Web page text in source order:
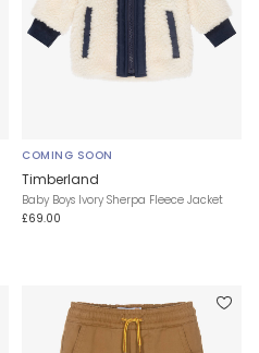
COMING SOON
Timberland
Baby Boys Ivory Sherpa Fleece Jacket
£69.00